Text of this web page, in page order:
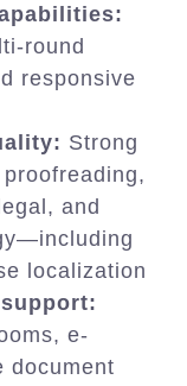
round
responsive
Strong
and
localization
e-
document